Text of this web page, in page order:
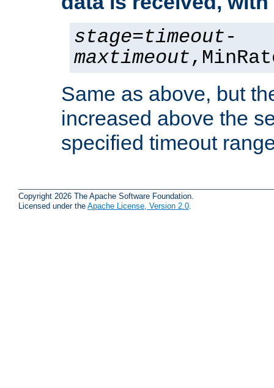
stage=timeout-
maxtimeout
Same as above, but
increased above the
specified timeout
Copyright 2026 The Apache Software Foundation.
Licensed under the Apache License, Version 2.0